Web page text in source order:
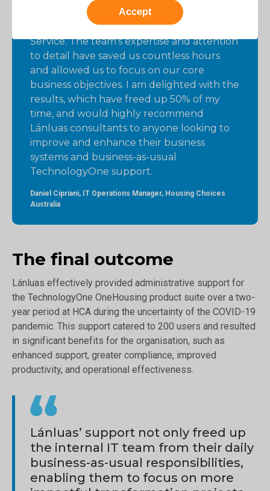
Accept
our business-as-usual administration tasks
using Lánluas’ Supported Application
Service. The team's expertise and attention
to detail have saved us countless hours
and allowed us to focus on our core
business objectives. I am delighted with the
results, which have freed up 50% of my
time, and would highly recommend
Lánluas consultants to anyone looking to
improve and enhance their business
systems and business-as-usual
TechnologyOne support.
Daniel Cipriani, IT Operations Manager, Housing Choices
Australia
The final outcome
Lánluas effectively provided administrative support for
the TechnologyOne OneHousing product suite over a two-
year period at HCA during the uncertainty of the COVID-19
pandemic. This support catered to 200 users and resulted
in significant benefits for the organisation, such as
enhanced support, greater compliance, improved
productivity, and operational effectiveness.
Lánluas’ support not only freed up
the internal IT team from their daily
business-as-usual responsibilities,
enabling them to focus on more